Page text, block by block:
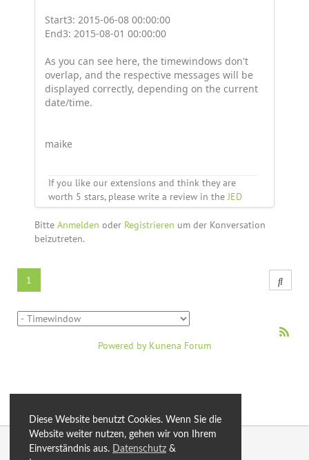
Diese Website benutzt Cookies. Wenn Sie die
Website weiter nutzen, gehen wir von Ihrem
Einverständnis aus. Datenschutz &
Start3: 2015-06-08 00:00:00
End3: 2015-08-01 00:00:00
As you can see here, the timewindows don't
overlap, and the respective messages will be
displayed correctly, depending on the current
date/time.
maike
If you like our extensions and think they are
worth 5 stars, please write a review in theJED
Bitte Anmelden oder Registrieren um der Konversation
beizutreten.
1
Powered by Kunena Forum
© 2026 by eXtro.media